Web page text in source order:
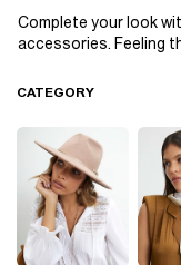
Complete your look
accessories. Feeling
phone cases inject a
CATEGORY